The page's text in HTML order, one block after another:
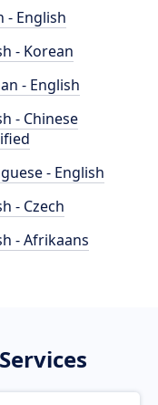
- English
- Korean
- English
- Chinese
- English
- Czech
- Afrikaans